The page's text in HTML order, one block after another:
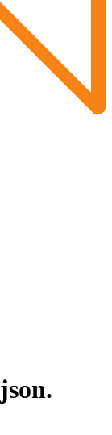
json.